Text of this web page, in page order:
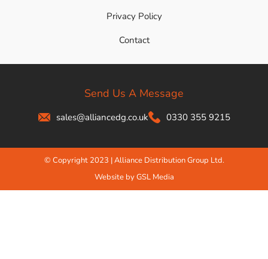
Privacy Policy
Contact
Send Us A Message
sales@alliancedg.co.uk 0330 355 9215
© Copyright 2023 | Alliance Distribution Group Ltd.
Website by GSL Media